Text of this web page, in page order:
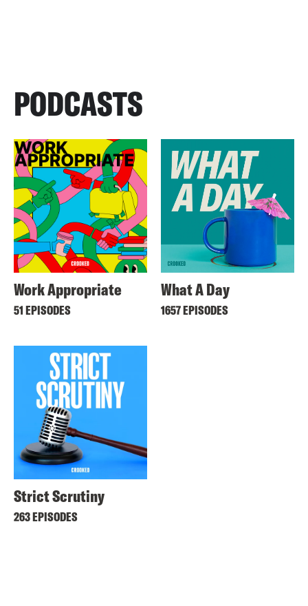
PODCASTS
Work Appropriate
51 EPISODES
What A Day
1657 EPISODES
Strict Scrutiny
263 EPISODES